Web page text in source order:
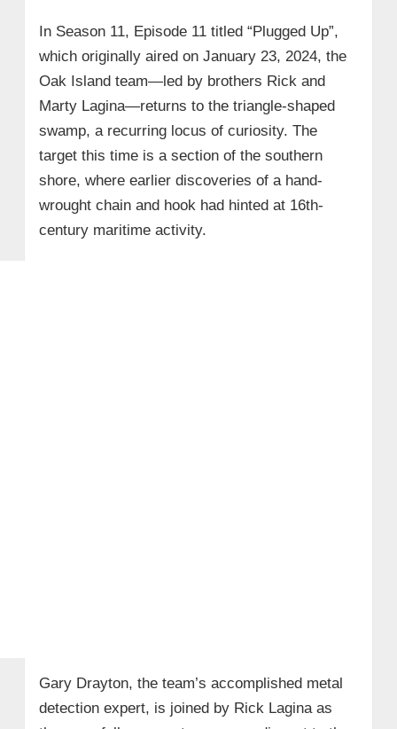
In Season 11, Episode 11 titled “Plugged Up”,
which originally aired on January 23, 2024, the
Oak Island team—led by brothers Rick and
Marty Lagina—returns to the triangle-shaped
swamp, a recurring locus of curiosity. The
target this time is a section of the southern
shore, where earlier discoveries of a hand-
wrought chain and hook had hinted at 16th-
century maritime activity.
Gary Drayton, the team’s accomplished metal
detection expert, is joined by Rick Lagina as